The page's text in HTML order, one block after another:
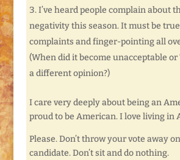
I’ve heard people complain about
negativity this season. It must be
complaints and finger-pointing all
(When did it become unacceptable or
a different opinion?)
I care very deeply about being an
proud to be American. I love living in
Please. Don’t throw your vote away
candidate. Don’t sit and do nothing.